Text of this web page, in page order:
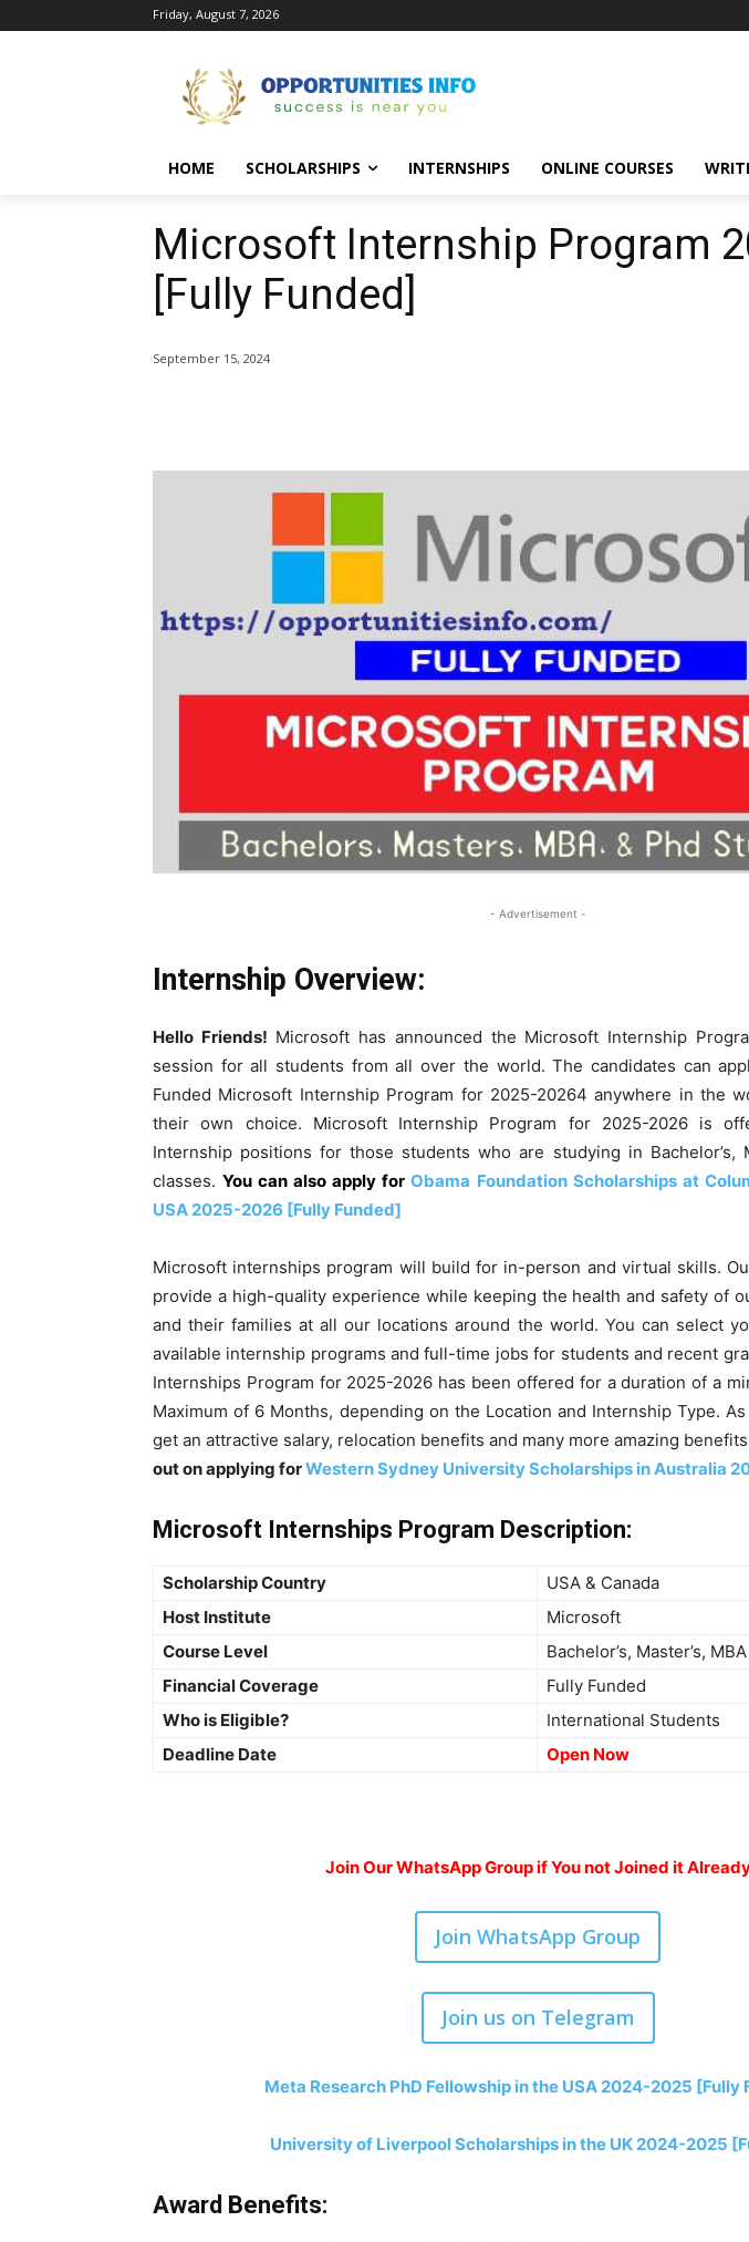
Friday, August 7, 2026
HOME SCHOLARSHIPS INTERNSHIPS ONLINE COURSES
Microsoft Internship Program
[Fully Funded]
September 15, 2024
- Advertisement -
Internship Overview:
Hello Friends! Microsoft has announced the Microsoft Internship
session for all students from all over the world. The candidates can
Funded Microsoft Internship Program for 2025-20264 anywhere in the
their own choice. Microsoft Internship Program for 2025-2026 is
Internship positions for those students who are studying in Bachelor’s,
classes.You can also apply forObama Foundation Scholarships at
USA 2025-2026 [Fully Funded]
Microsoft internships program will build for in-person and virtual skills.
provide a high-quality experience while keeping the health and safety of
and their families at all our locations around the world. You can select
available internship programs and full-time jobs for students and recent
Internships Program for 2025-2026 has been offered for a duration of a
Maximum of 6 Months, depending on the Location and Internship Type.
get an attractive salary, relocation benefits and many more amazing
out on applying forWestern Sydney University Scholarships in Australia
Microsoft Internships Program Description:
Scholarship Country
USA & Canada
Host Institute
Microsoft
Course Level
Bachelor’s, Master’s,
Financial Coverage
Fully Funded
Who is Eligible?
International Students
Deadline Date
Open Now
Join Our WhatsApp Group if You not Joined it
Join WhatsApp Group
Join us on Telegram
Meta Research PhD Fellowship in the USA 2024-2025 [Fully
University of Liverpool Scholarships in the UK 2024-2025
Award Benefits: